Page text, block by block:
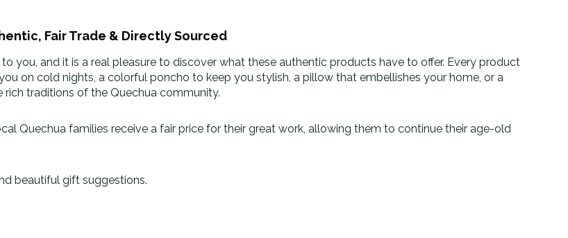
Fair Trade & Directly Sourced
you, and it is a real pleasure to discover what these authentic products have to offer. Every product
on cold nights, a colorful poncho to keep you stylish, a pillow that embellishes your home, or a
traditions of the Quechua community.
Quechua families receive a fair price for their great work, allowing them to continue their age-old
beautiful gift suggestions.